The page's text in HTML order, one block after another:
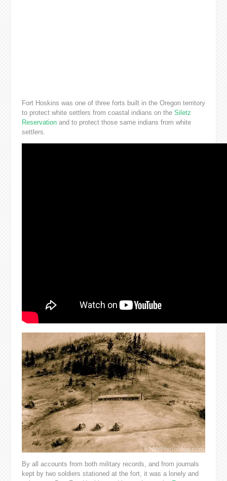
Fort Hoskins was one of three forts built in the Oregon territory
to protect white settlers from coastal indians on the Siletz
Reservationand to protect those same indians from white
settlers.
By all accounts from both military records, and from journals
kept by two soldiers stationed at the fort, it was a lonely and